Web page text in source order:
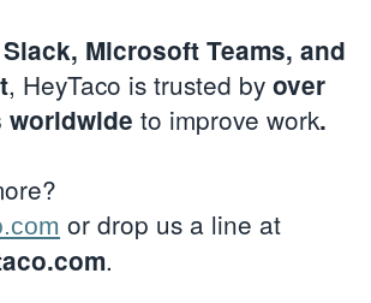
Slack, Microsoft Teams, and
, HeyTaco is trusted by over
worldwide to improve work.
or drop us a line at
.